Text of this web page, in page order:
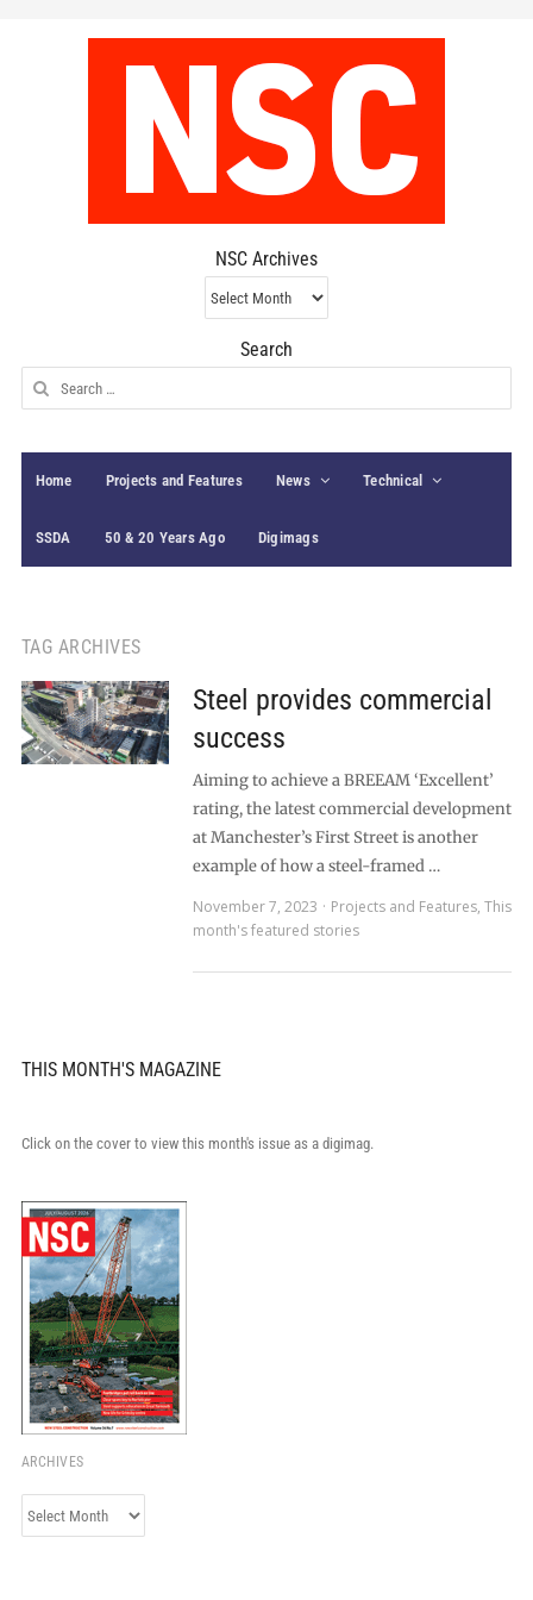
NSC Archives
NSC
Archives
Search
Search
for:
Home Projects and Features News Technical
SSDA 50 & 20 Years Ago Digimags
TAG ARCHIVES
Steel provides commercial
success
Aiming to achieve a BREEAM ‘Excellent’
rating, the latest commercial development
at Manchester’s First Street is another
example of how a steel-framed …
November 7, 2023
Projects and Features, This
month's featured stories
THIS MONTH'S MAGAZINE
Click on the cover to view this month's issue as a digimag.
ARCHIVES
Archives